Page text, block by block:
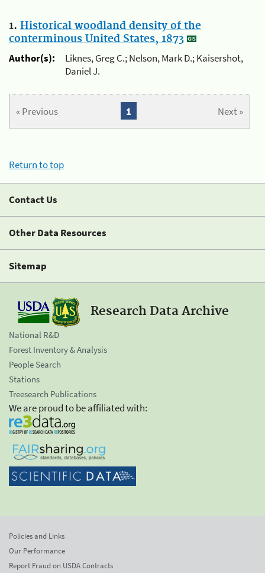
1. Historical woodland density of the
conterminous United States, 1873
Author(s):
Liknes, Greg C.; Nelson, Mark D.; Kaisershot,
Daniel J.
« Previous Next »
1
Return to top
Contact Us
Other Data Resources
Sitemap
Research Data Archive
National R&D
Forest Inventory & Analysis
People Search
Stations
Treesearch Publications
We are proud to be affiliated with:
Policies and Links
Our Performance
Report Fraud on USDA Contracts